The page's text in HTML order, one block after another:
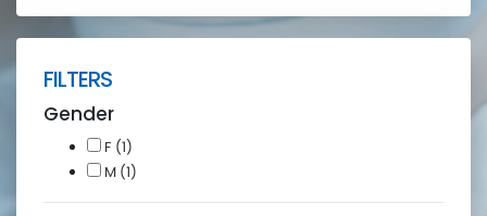
FILTERS
Gender
F (1)
M (1)